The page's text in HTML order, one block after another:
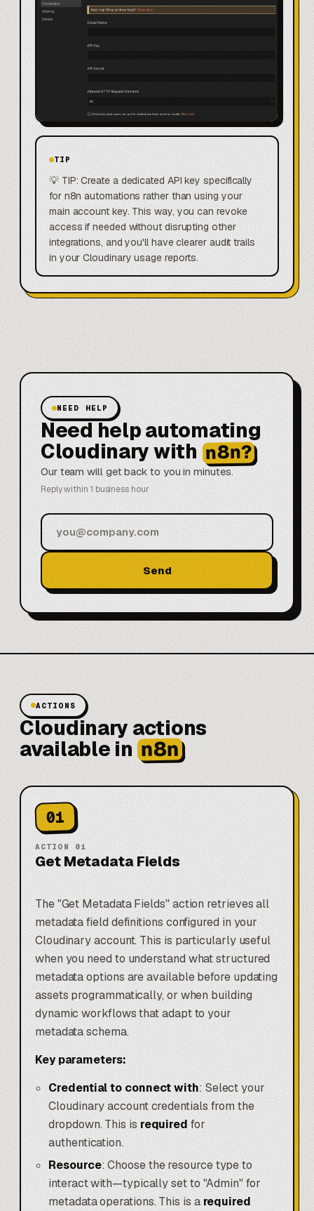
TIP
💡 TIP: Create a dedicated API key specifically
for n8n automations rather than using your
main account key. This way, you can revoke
access if needed without disrupting other
integrations, and you'll have clearer audit trails
in your Cloudinary usage reports.
NEED HELP
Need help automating
Cloudinary with n8n?
Our team will get back to you in minutes.
Reply within 1 business hour
Send
ACTIONS
Cloudinary actions
available in n8n
01
ACTION 01
Get Metadata Fields
The "Get Metadata Fields" action retrieves all
metadata field definitions configured in your
Cloudinary account. This is particularly useful
when you need to understand what structured
metadata options are available before updating
assets programmatically, or when building
dynamic workflows that adapt to your
metadata schema.
Key parameters:
Credential to connect with: Select your
Cloudinary account credentials from the
dropdown. This is requiredfor
authentication.
Resource: Choose the resource type to
interact with—typically set to "Admin" for
metadata operations. This is arequired